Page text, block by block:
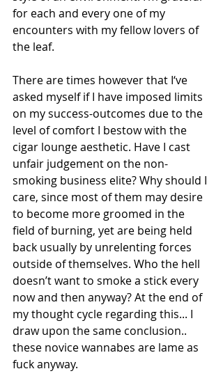
for each and every one of my
encounters with my fellow lovers of
the leaf.
There are times however that I‘ve
asked myself if I have imposed limits
on my success-outcomes due to the
level of comfort I bestow with the
cigar lounge aesthetic. Have I cast
unfair judgement on the non-
smoking business elite? Why should I
care, since most of them may desire
to become more groomed in the
field of burning, yet are being held
back usually by unrelenting forces
outside of themselves. Who the hell
doesn’t want to smoke a stick every
now and then anyway? At the end of
my thought cycle regarding this... I
draw upon the same conclusion..
these novice wannabes are lame as
fuck anyway.